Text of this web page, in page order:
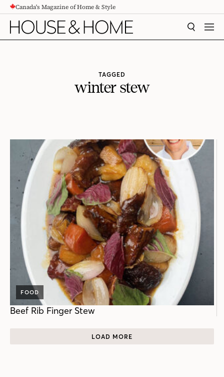
CONTENTCanada's Magazine of Home & Style
SEARCH
TAGGED
winter stew
FOOD
Beef Rib Finger Stew
LOAD MORE